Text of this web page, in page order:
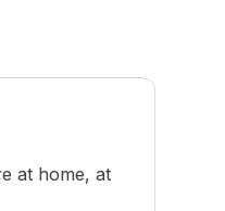
at home, at